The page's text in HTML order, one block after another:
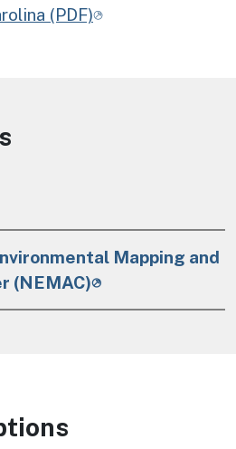
(PDF)
Mapping and
(NEMAC)